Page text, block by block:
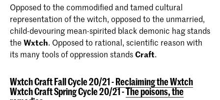
Opposed to the commodified and tamed cultural
representation of the witch, opposed to the unmarried,
child-devouring mean-spirited black demonic hag stands
the Wxtch. Opposed to rational, scientific reason with
its many tools of oppression standsCraft.
Wxtch Craft Fall Cycle 20/21 -Reclaiming the Wxtch
Wxtch Craft Spring Cycle 20/21 -The poisons, the